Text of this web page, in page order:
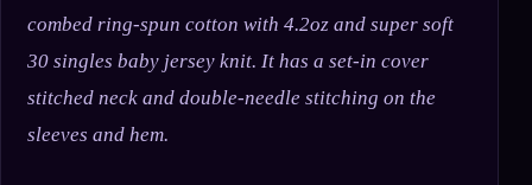
combed ring-spun cotton with 4.2oz and super soft
30 singles baby jersey knit. It has a set-in cover
stitched neck and double-needle stitching on the
sleeves and hem.